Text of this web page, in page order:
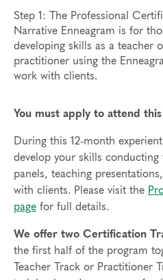
Step 1: The Professional
Narrative Enneagram is for
developing skills as a teacher
practitioner using the
work with clients.
You must apply to attend
During this 12-month
develop your skills conducting
panels, teaching
with clients. Please visit the
page for full details.
We offer two Certification
the first half of the program
Teacher Track or Practitioner